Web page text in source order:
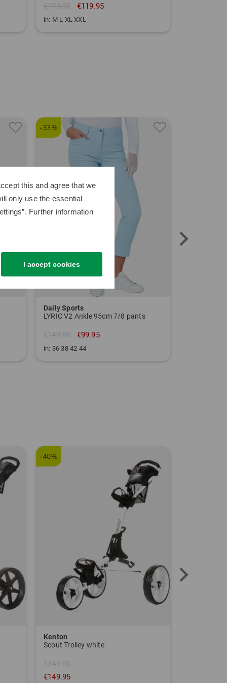
€199.95 €119.95
in: M L XL XXL
-33%
Daily Sports
LYRIC V2 Ankle 95cm 7/8 pants
€149.95 €99.95
in: 36 38 42 44
-40%
Kenton
Scout Trolley white
€249.00
€149.95
this and agree that we
only use the essential
Further information
I accept cookies